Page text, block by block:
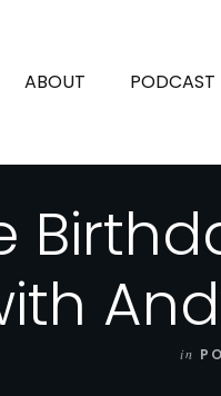
ABOUT PODCAST
in